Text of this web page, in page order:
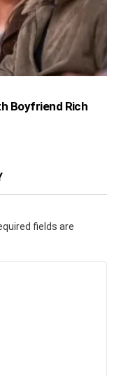
Boyfriend Rich
fields are